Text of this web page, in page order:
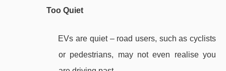
Too Quiet
EVs are quiet – road users, such as cyclists
or pedestrians, may not even realise you